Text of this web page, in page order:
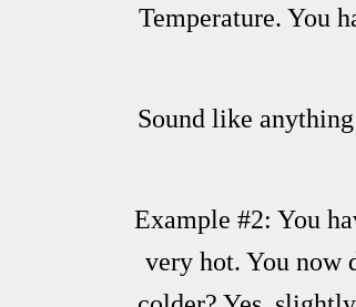
Temperature. You
Sound like
Example #2: You
very hot. You now